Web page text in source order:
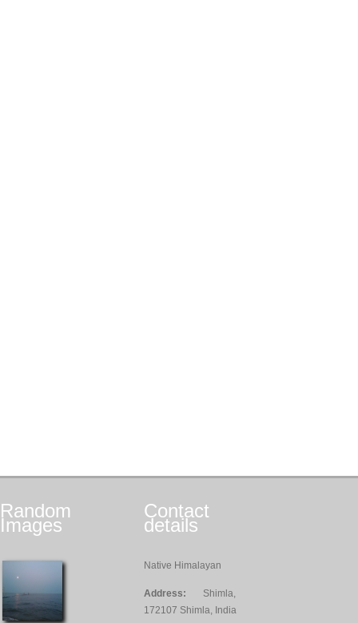
Random
Images
Contact
details
Native Himalayan
Address:
Shimla,
172107 Shimla, India